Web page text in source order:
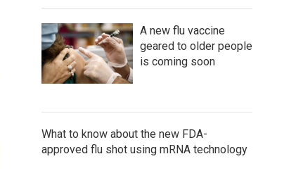
A new flu vaccine
geared to older people
is coming soon
What to know about the new FDA-
approved flu shot using mRNA technology